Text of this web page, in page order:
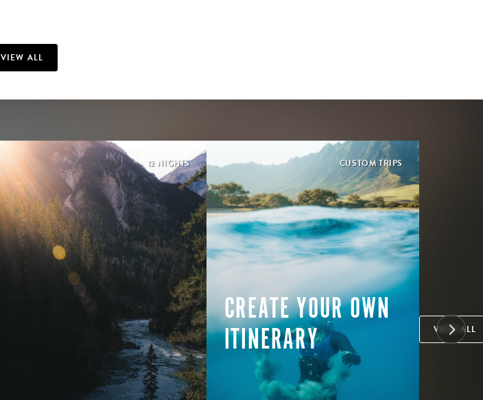
VIEW ALL
12 NIGHTS CUSTOM TRIPS
CREATE YOUR OWN
ITINERARY
VIEW ALL